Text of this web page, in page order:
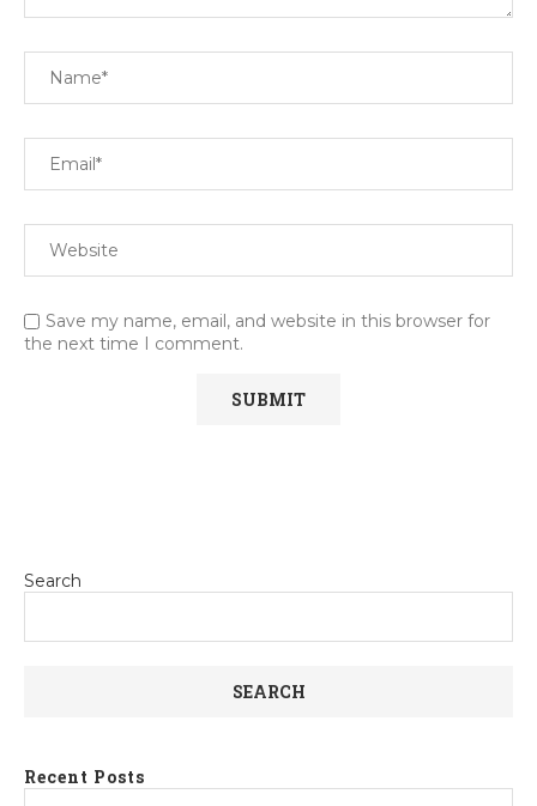
Save my name, email, and website in this browser for
the next time I comment.
Search
SEARCH
Recent Posts